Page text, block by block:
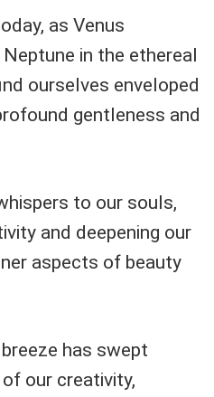
as Venus
in the ethereal
ourselves enveloped
gentleness and
to our souls,
and deepening our
aspects of beauty
has swept
our creativity,